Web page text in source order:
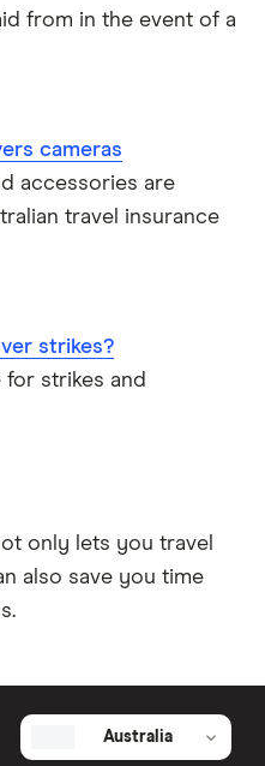
from in the event of a
cameras
accessories are
travel insurance
strikes?
for strikes and
only lets you travel
also save you time
Australia